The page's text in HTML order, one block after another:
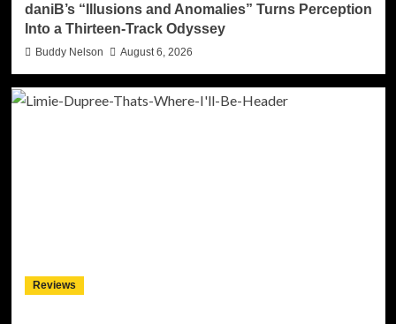
daniB’s “Illusions and Anomalies” Turns Perception
Into a Thirteen-Track Odyssey
Buddy Nelson August 6, 2026
Reviews